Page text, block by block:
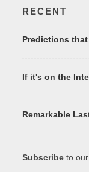
RECENT
Predictions
If it's on the
Remarkable
Subscribe to